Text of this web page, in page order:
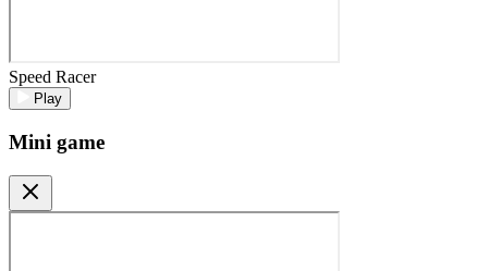
Speed Racer
Play
Mini game